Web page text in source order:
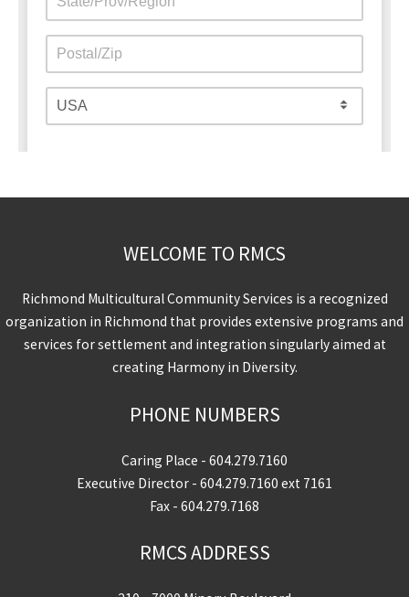
WELCOME TO RMCS
Richmond Multicultural Community Services is a recognized
organization in Richmond that provides extensive programs and
services for settlement and integration singularly aimed at
creating Harmony in Diversity.
PHONE NUMBERS
Caring Place - 604.279.7160
Executive Director - 604.279.7160 ext 7161
Fax - 604.279.7168
RMCS ADDRESS